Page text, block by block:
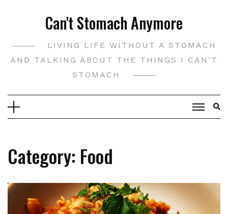
Can't Stomach Anymore
LIVING LIFE WITHOUT A STOMACH
AND TALKING ABOUT THE THINGS I CAN'T
STOMACH
Category: Food